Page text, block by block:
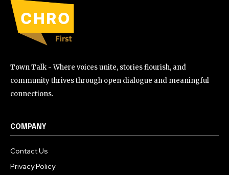
Town Talk - Where voices unite, stories flourish, and
community thrives through open dialogue and meaningful
connections.
COMPANY
Contact Us
Privacy Policy